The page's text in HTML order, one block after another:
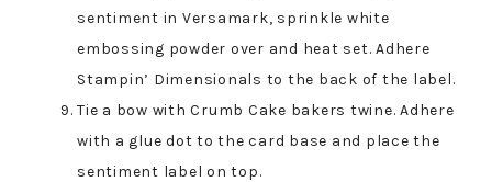
sentiment in Versamark, sprinkle white
embossing powder over and heat set. Adhere
Stampin’ Dimensionals to the back of the label.
Tie a bow with Crumb Cake bakers twine. Adhere
with a glue dot to the card base and place the
sentiment label on top.